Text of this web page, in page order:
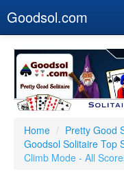
Goodsol.com
Buy Now
Download
Our Games
Resources
Home / Pretty Good
Goodsol Solitaire Top
Climb Mode - All